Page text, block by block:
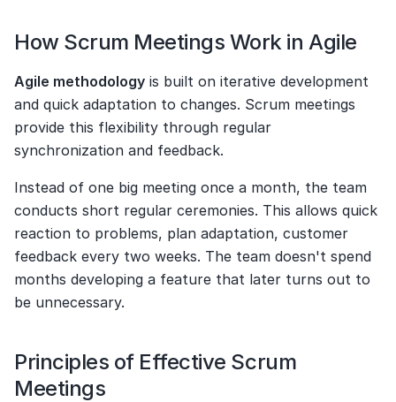
How Scrum Meetings Work in Agile
Agile methodology is built on iterative development
and quick adaptation to changes. Scrum meetings
provide this flexibility through regular
synchronization and feedback.
Instead of one big meeting once a month, the team
conducts short regular ceremonies. This allows quick
reaction to problems, plan adaptation, customer
feedback every two weeks. The team doesn't spend
months developing a feature that later turns out to
be unnecessary.
Principles of Effective Scrum
Meetings